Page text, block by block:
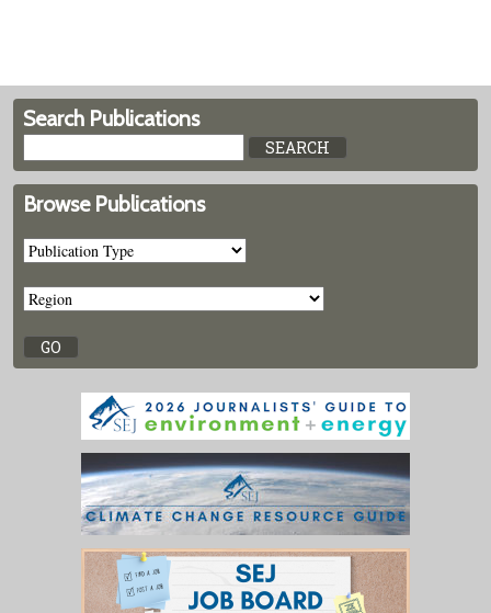
Search Publications
Browse Publications